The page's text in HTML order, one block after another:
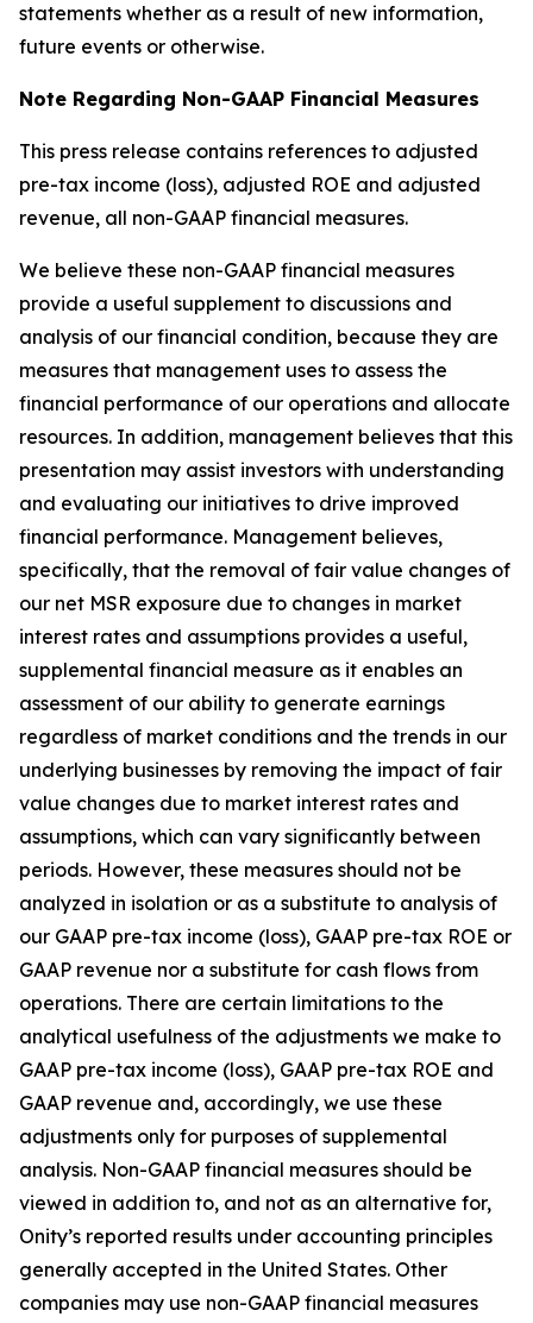
statements whether as a result of new information,
future events or otherwise.
Note Regarding Non-GAAP Financial Measures
This press release contains references to adjusted
pre-tax income (loss), adjusted ROE and adjusted
revenue, all non-GAAP financial measures.
We believe these non-GAAP financial measures
provide a useful supplement to discussions and
analysis of our financial condition, because they are
measures that management uses to assess the
financial performance of our operations and allocate
resources. In addition, management believes that this
presentation may assist investors with understanding
and evaluating our initiatives to drive improved
financial performance. Management believes,
specifically, that the removal of fair value changes of
our net MSR exposure due to changes in market
interest rates and assumptions provides a useful,
supplemental financial measure as it enables an
assessment of our ability to generate earnings
regardless of market conditions and the trends in our
underlying businesses by removing the impact of fair
value changes due to market interest rates and
assumptions, which can vary significantly between
periods. However, these measures should not be
analyzed in isolation or as a substitute to analysis of
our GAAP pre-tax income (loss), GAAP pre-tax ROE or
GAAP revenue nor a substitute for cash flows from
operations. There are certain limitations to the
analytical usefulness of the adjustments we make to
GAAP pre-tax income (loss), GAAP pre-tax ROE and
GAAP revenue and, accordingly, we use these
adjustments only for purposes of supplemental
analysis. Non-GAAP financial measures should be
viewed in addition to, and not as an alternative for,
Onity’s reported results under accounting principles
generally accepted in the United States. Other
companies may use non-GAAP financial measures